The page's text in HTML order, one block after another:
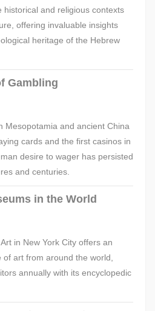
historical and religious contexts
offering invaluable insights
heritage of the Hebrew
Gambling
Mesopotamia and ancient China
cards and the first casinos in
desire to wager has persisted
and centuries.
in the World
in New York City offers an
art from around the world,
annually with its encyclopedic